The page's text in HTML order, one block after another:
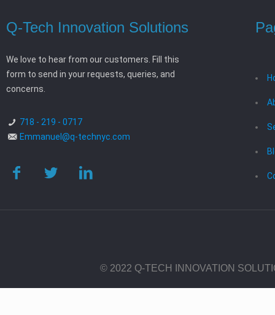
Q-Tech Innovation Solutions
We love to hear from our customers. Fill this
form to send in your requests, queries, and
concerns.
718 - 219 - 0717
Emmanuel@q-technyc.com
© 2022 Q-TECH INNOVATION